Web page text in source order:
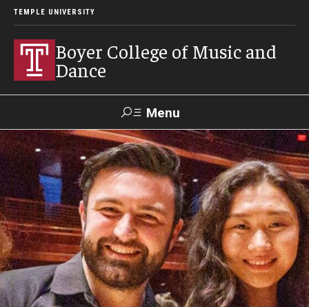
TEMPLE UNIVERSITY
Boyer College of Music and
Dance
Menu
Search
Apply Give Alumni Contact
Event
Livestream
Admissions
Application Checklists
Application Deadlines